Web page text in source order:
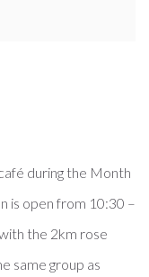
during the Month
is open from 10:30 –
the 2km rose
same group as